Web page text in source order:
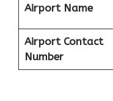
Airport Name
Airport Contact
Number